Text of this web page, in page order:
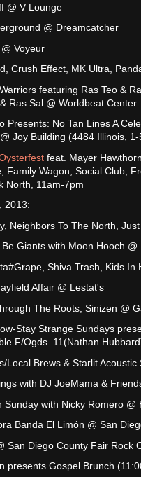
@ V Lounge
@ Dreamcatcher
Voyeur
Crush Effect, MK Ultra,
featuring Ras Teo &
Ras Sal @ Worldbeat Center
Presents: No Tan Lines A
Joy Building (4484 Illinois,
feat. Mayer
Family Wagon, Social Club,
North, 11am-7pm
2013:
Neighbors To The North,
Giants with Moon Hooch @
Shiva Trash, Kids In
Affair @ Lestat's
The Roots, Sinizen @
Stay Strange Sundays
F/Ogds_11(Nathan
Local Brews & Starlit
with DJ JoeMama &
Sunday with Nicky Romero @
Banda El Limón @ San
San Diego County Fair Rock
presents Gospel Brunch